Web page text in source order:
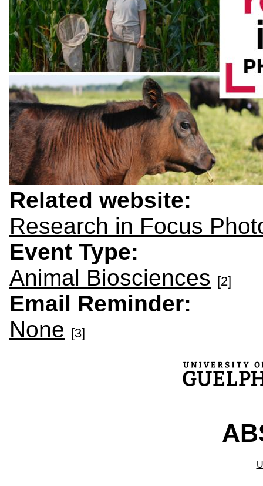
Related website:
Research in Focus
Event Type:
Animal Biosciences [2]
Email Reminder:
None [3]